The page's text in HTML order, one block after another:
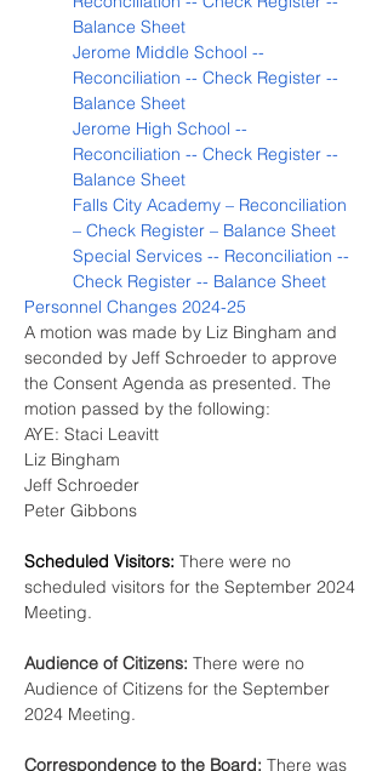
Balance Sheet
Jerome Middle School --
Reconciliation -- Check Register --
Balance Sheet
Jerome High School --
Reconciliation -- Check Register --
Balance Sheet
Falls City Academy – Reconciliation
– Check Register – Balance Sheet
Special Services -- Reconciliation --
Check Register -- Balance Sheet
Personnel Changes 2024-25
A motion was made by Liz Bingham and
seconded by Jeff Schroeder to approve
the Consent Agenda as presented. The
motion passed by the following:
AYE: Staci Leavitt
Liz Bingham
Jeff Schroeder
Peter Gibbons
Scheduled Visitors: There were no
scheduled visitors for the September 2024
Meeting.
Audience of Citizens: There were no
Audience of Citizens for the September
2024 Meeting.
Correspondence to the Board: There was